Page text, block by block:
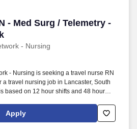
- Med Surg / Telemetry -
- Nursing
- Med Surg / Telemetry -
- Nursing is seeking a travel nurse RN
a travel nursing job in Lancaster, South
based on 12 hour shifts and 48 hours
Apply